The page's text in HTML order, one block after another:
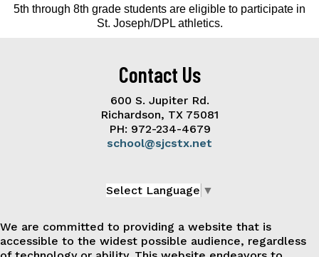
5th through 8th grade students are eligible to participate in
St. Joseph/DPL athletics.
Contact Us
600 S. Jupiter Rd.
Richardson, TX 75081
PH: 972-234-4679
school@sjcstx.net
Select Language ▼
We are committed to providing a website that is
accessible to the widest possible audience, regardless